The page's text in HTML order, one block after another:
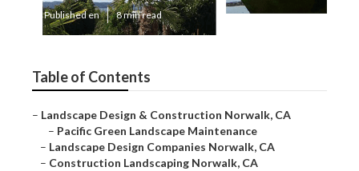
Published en 8 min read
Table of Contents
– Landscape Design & Construction Norwalk, CA
– Pacific Green Landscape Maintenance
– Landscape Design Companies Norwalk, CA
– Construction Landscaping Norwalk, CA